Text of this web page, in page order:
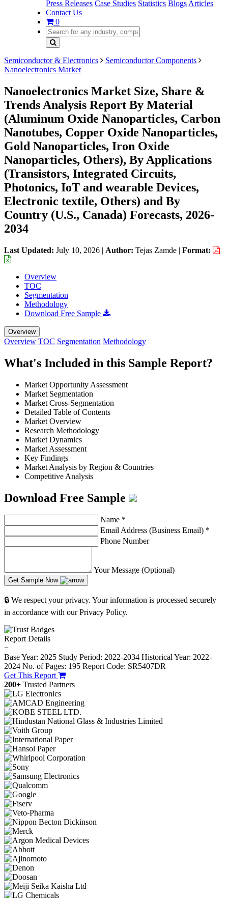
Press Releases Case Studies Statistics Blogs Articles
Contact Us
0
Semiconductor & Electronics
Semiconductor Components
Nanoelectronics Market
Nanoelectronics Market Size, Share &
Trends Analysis Report By Material
(Aluminum Oxide Nanoparticles, Carbon
Nanotubes, Copper Oxide Nanoparticles,
Gold Nanoparticles, Iron Oxide
Nanoparticles, Others), By Applications
(Transistors, Integrated Circuits,
Photonics, IoT and wearable Devices,
Electronic textile, Others) and By
Country (U.S., Canada) Forecasts, 2026-
2034
Last Updated: July 10, 2026 | Author: Tejas Zamde | Format:
Overview
TOC
Segmentation
Methodology
Download Free Sample
Overview
Overview TOC Segmentation Methodology
What's Included in this Sample Report?
Market Opportunity Assessment
Market Segmentation
Market Cross-Segmentation
Detailed Table of Contents
Market Overview
Research Methodology
Market Dynamics
Market Assessment
Key Findings
Market Analysis by Region & Countries
Competitive Analysis
Download Free Sample
Name *
Email Address (Business Email) *
Phone Number
Your Message (Optional)
Get Sample Now
🔒 We respect your privacy. Your information is processed securely
in accordance with our Privacy Policy.
Report Details
−
Base Year: 2025 Study Period: 2022-2034 Historical Year: 2022-
2024 No. of Pages: 195 Report Code: SR5407DR
Get This Report
200+ Trusted Partners